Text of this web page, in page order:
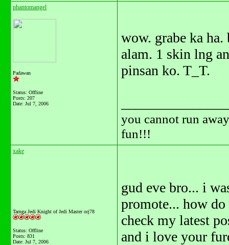
phantomangel
Padawan
Status: Offline
Posts: 207
Date: Jul 7, 2006
wow. grabe ka
alam. 1 skin lng
pinsan ko. T_T.
you cannot run
fun!!!
xake
Tarnga Jedi Knight of Jedi Master orj78
Status: Offline
Posts: 831
Date: Jul 7, 2006
gud eve bro... i
promote... how
check my latest
and i love your